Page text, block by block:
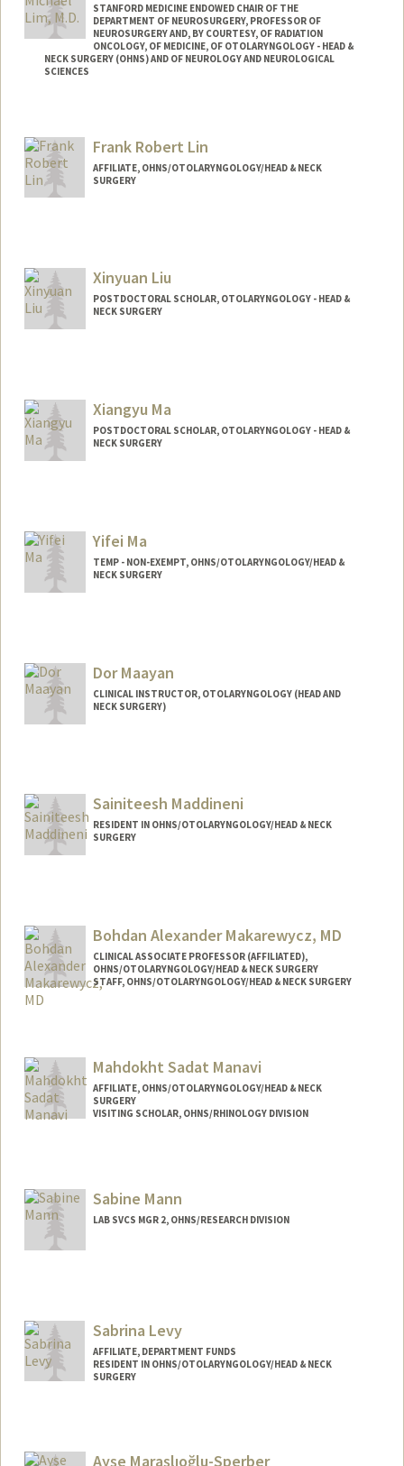
STANFORD MEDICINE ENDOWED CHAIR OF THE
DEPARTMENT OF NEUROSURGERY, PROFESSOR OF
NEUROSURGERY AND, BY COURTESY, OF RADIATION
ONCOLOGY, OF MEDICINE, OF OTOLARYNGOLOGY - HEAD &
NECK SURGERY (OHNS) AND OF NEUROLOGY AND NEUROLOGICAL
SCIENCES
Web page:
http://web.stanford.edu/people/mklim
Frank Robert Lin
AFFILIATE, OHNS/OTOLARYNGOLOGY/HEAD & NECK
SURGERY
Xinyuan Liu
POSTDOCTORAL SCHOLAR, OTOLARYNGOLOGY - HEAD &
NECK SURGERY
Xiangyu Ma
POSTDOCTORAL SCHOLAR, OTOLARYNGOLOGY - HEAD &
NECK SURGERY
Yifei Ma
TEMP - NON-EXEMPT, OHNS/OTOLARYNGOLOGY/HEAD &
NECK SURGERY
Dor Maayan
CLINICAL INSTRUCTOR, OTOLARYNGOLOGY (HEAD AND
NECK SURGERY)
Sainiteesh Maddineni
RESIDENT IN OHNS/OTOLARYNGOLOGY/HEAD & NECK
SURGERY
sai99@stanford.eduBohdan Alexander Makarewycz, MD
CLINICAL ASSOCIATE PROFESSOR (AFFILIATED),
OHNS/OTOLARYNGOLOGY/HEAD & NECK SURGERY
STAFF, OHNS/OTOLARYNGOLOGY/HEAD & NECK SURGERY
Mahdokht Sadat Manavi
AFFILIATE, OHNS/OTOLARYNGOLOGY/HEAD & NECK
SURGERY
VISITING SCHOLAR, OHNS/RHINOLOGY DIVISION
Sabine Mann
LAB SVCS MGR 2, OHNS/RESEARCH DIVISION
Sabrina Levy
AFFILIATE, DEPARTMENT FUNDS
RESIDENT IN OHNS/OTOLARYNGOLOGY/HEAD & NECK
SURGERY
Ayşe Maraşlıoğlu-Sperber